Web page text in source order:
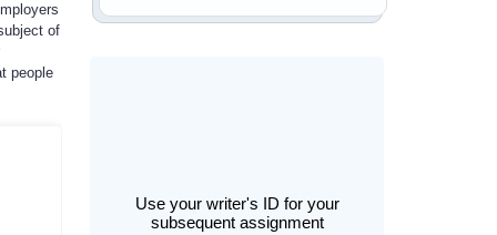
Use your writer's ID for your
subsequent assignment
of
people